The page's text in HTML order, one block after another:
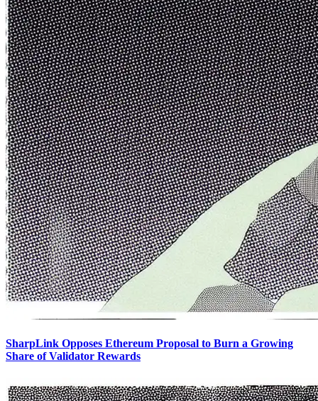
SharpLink Opposes Ethereum Proposal to Burn a Growing
Share of Validator Rewards